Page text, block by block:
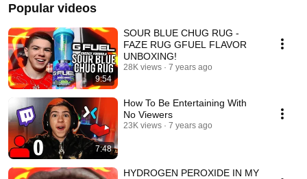
Popular videos
9:54
SOUR BLUE CHUG RUG -
FAZE RUG GFUEL FLAVOR
UNBOXING!
28K views 7 years ago
7:48
How To Be Entertaining With
No Viewers
23K views 7 years ago
HYDROGEN PEROXIDE IN MY